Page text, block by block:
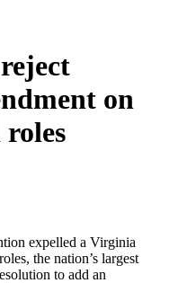
on
expelled a Virginia
the nation’s largest
to add an